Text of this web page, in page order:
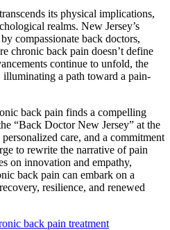
its physical implications,
realms. New Jersey’s
compassionate back doctors,
chronic back pain doesn’t define
continue to unfold, the
illuminating a path toward a pain-
back pain finds a compelling
“Back Doctor New Jersey” at the
care, and a commitment
to rewrite the narrative of pain
on innovation and empathy,
back pain can embark on a
resilience, and renewed
back pain treatment